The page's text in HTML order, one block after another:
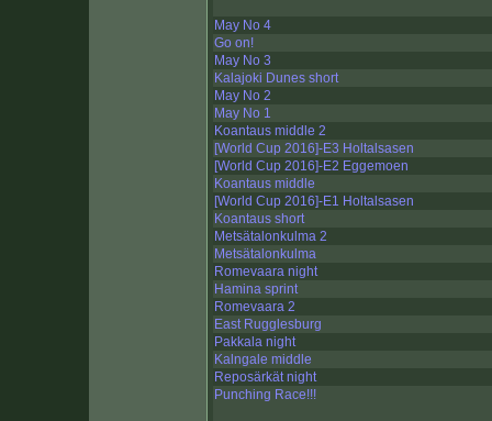
May No 4
Go on!
May No 3
Kalajoki Dunes short
May No 2
May No 1
Koantaus middle 2
[World Cup 2016]-E3 Holtalsasen
[World Cup 2016]-E2 Eggemoen
Koantaus middle
[World Cup 2016]-E1 Holtalsasen
Koantaus short
Metsätalonkulma 2
Metsätalonkulma
Romevaara night
Hamina sprint
Romevaara 2
East Rugglesburg
Pakkala night
Kalngale middle
Reposärkät night
Punching Race!!!